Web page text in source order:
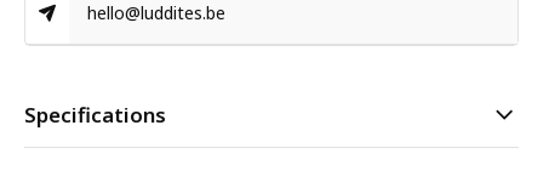
hello@luddites.be
Specifications